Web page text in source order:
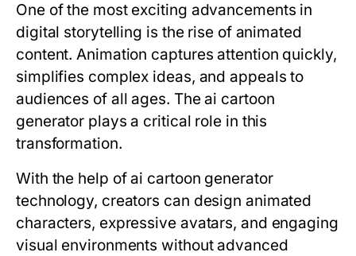
One of the most exciting advancements in
digital storytelling is the rise of animated
content. Animation captures attention quickly,
simplifies complex ideas, and appeals to
audiences of all ages. The ai cartoon
generator plays a critical role in this
transformation.
With the help ofai cartoon generator
technology, creators can design animated
characters, expressive avatars, and engaging
visual environments without advanced